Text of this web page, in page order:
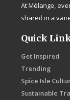
At Mélange,
shared in a
Quick
Get Inspired
Trending
Spice Isle
Sustainable